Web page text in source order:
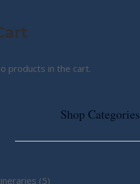
products in the cart.
Shop Categories
55